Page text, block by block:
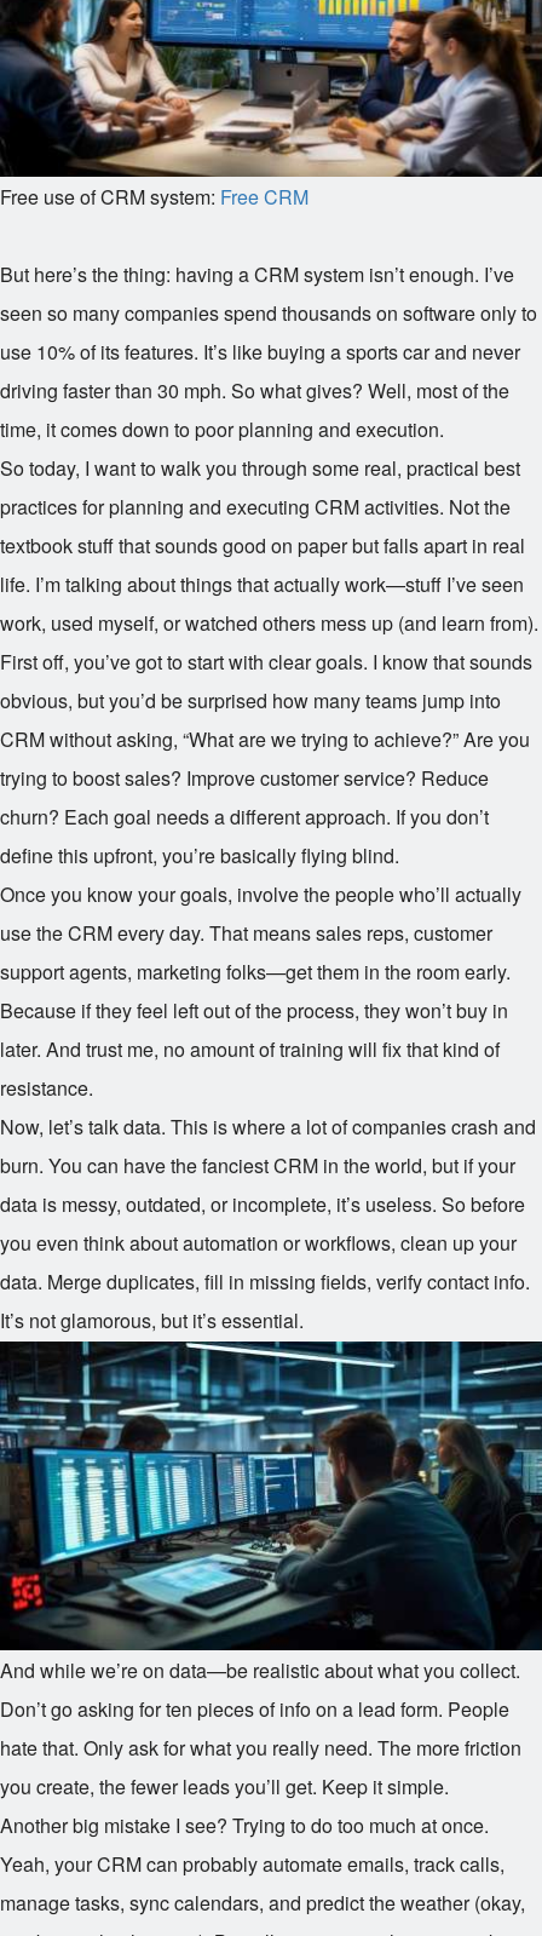
Free use of CRM system: Free CRM
But here’s the thing: having a CRM system isn’t enough. I’ve
seen so many companies spend thousands on software only to
use 10% of its features. It’s like buying a sports car and never
driving faster than 30 mph. So what gives? Well, most of the
time, it comes down to poor planning and execution.
So today, I want to walk you through some real, practical best
practices for planning and executing CRM activities. Not the
textbook stuff that sounds good on paper but falls apart in real
life. I’m talking about things that actually work—stuff I’ve seen
work, used myself, or watched others mess up (and learn from).
First off, you’ve got to start with clear goals. I know that sounds
obvious, but you’d be surprised how many teams jump into
CRM without asking, “What are we trying to achieve?” Are you
trying to boost sales? Improve customer service? Reduce
churn? Each goal needs a different approach. If you don’t
define this upfront, you’re basically flying blind.
Once you know your goals, involve the people who’ll actually
use the CRM every day. That means sales reps, customer
support agents, marketing folks—get them in the room early.
Because if they feel left out of the process, they won’t buy in
later. And trust me, no amount of training will fix that kind of
resistance.
Now, let’s talk data. This is where a lot of companies crash and
burn. You can have the fanciest CRM in the world, but if your
data is messy, outdated, or incomplete, it’s useless. So before
you even think about automation or workflows, clean up your
data. Merge duplicates, fill in missing fields, verify contact info.
It’s not glamorous, but it’s essential.
And while we’re on data—be realistic about what you collect.
Don’t go asking for ten pieces of info on a lead form. People
hate that. Only ask for what you really need. The more friction
you create, the fewer leads you’ll get. Keep it simple.
Another big mistake I see? Trying to do too much at once.
Yeah, your CRM can probably automate emails, track calls,
manage tasks, sync calendars, and predict the weather (okay,